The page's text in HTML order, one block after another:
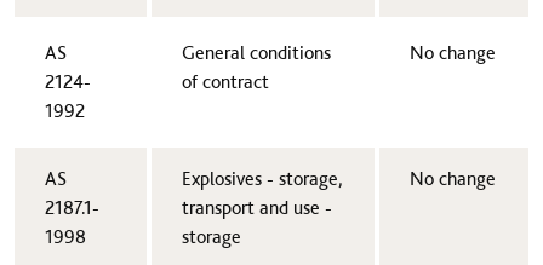
AS
2124-
1992​
​General conditions
of contract
​No change
​AS
2187.1-
1998
​Explosives - storage,
transport and use -
storage
​No change